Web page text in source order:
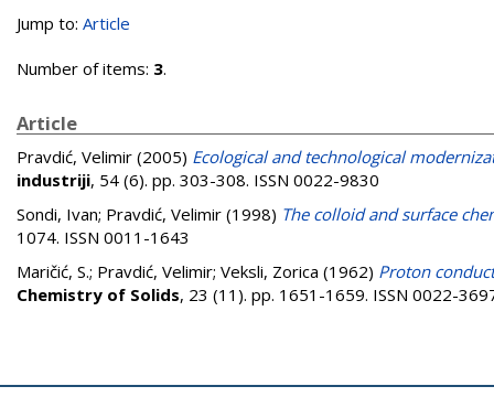
Jump to: Article
Number of items: 3.
Article
Pravdić, Velimir (2005) Ecological and technological
industriji, 54 (6). pp. 303-308. ISSN 0022-9830
Sondi, Ivan; Pravdić, Velimir (1998) The colloid and surface
1074. ISSN 0011-1643
Maričić, S.; Pravdić, Velimir; Veksli, Zorica (1962) Proton
Chemistry of Solids, 23 (11). pp. 1651-1659. ISSN 0022-